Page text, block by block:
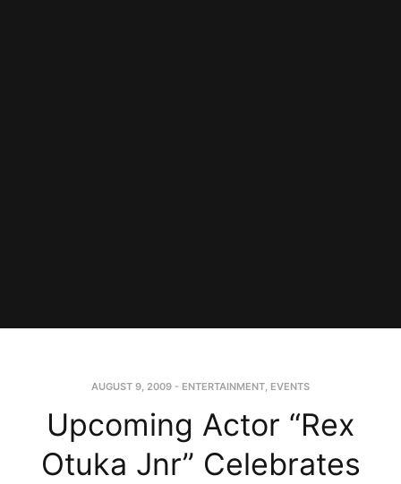
AUGUST 9, 2009 - ENTERTAINMENT, EVENTS
Upcoming Actor “Rex
Otuka Jnr” Celebrates